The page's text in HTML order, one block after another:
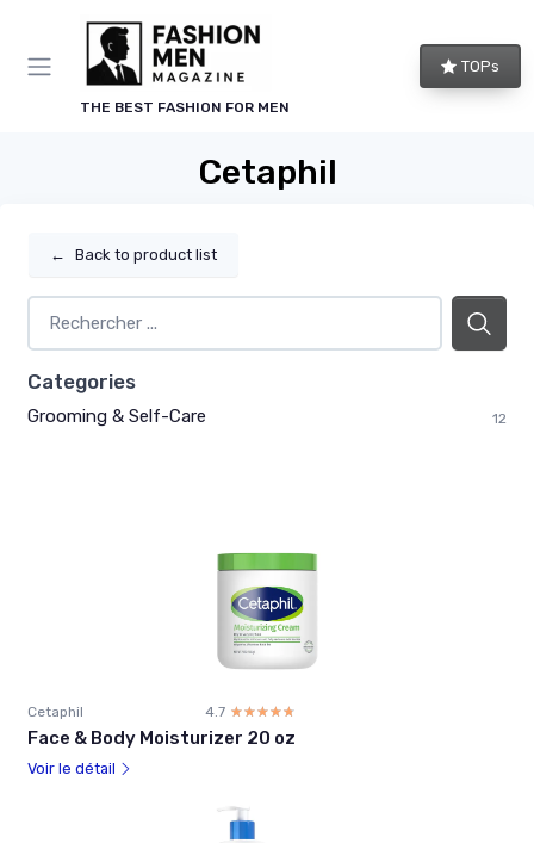
THE BEST FASHION FOR MEN
TOPs
Cetaphil
← Back to product list
Categories
Grooming & Self-Care 12
Cetaphil 4.7 ☆☆☆☆☆
★★★★★
Face & Body Moisturizer 20 oz
Voir le détail